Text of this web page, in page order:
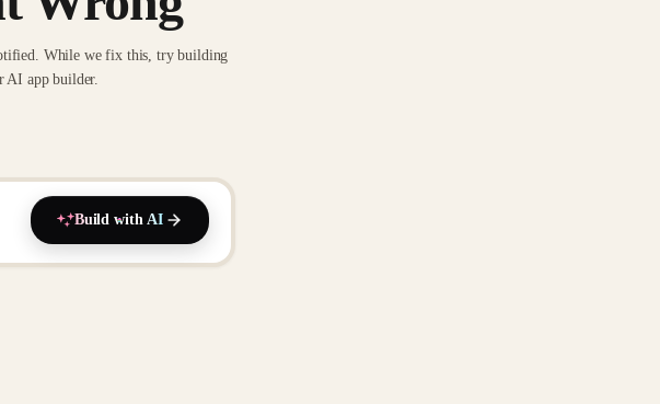
While we fix this, try building
AI app builder.
Build with AI